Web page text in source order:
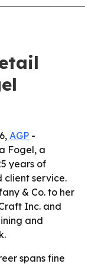
AGP -
Fogel, a
years of
client service.
& Co. to her
Inc. and
and
spans fine